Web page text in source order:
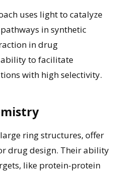
uses light to catalyze
in synthetic
in drug
to facilitate
with high selectivity.
ring structures, offer
drug design. Their ability
like protein-protein